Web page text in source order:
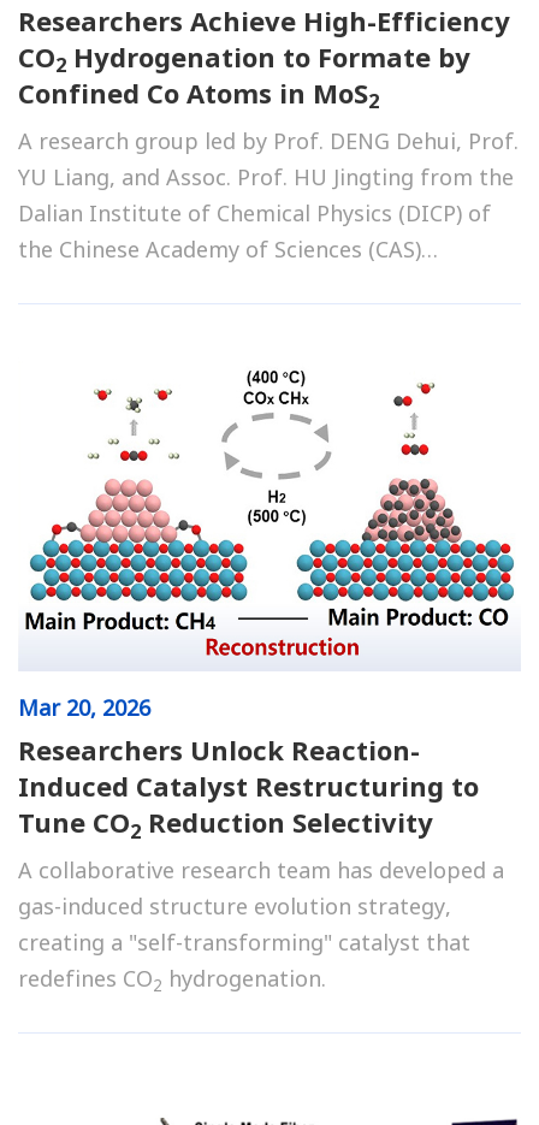
Researchers Achieve High-Efficiency
CO2 Hydrogenation to Formate by
Confined Co Atoms in MoS2
A research group led by Prof. DENG Dehui, Prof.
YU Liang, and Assoc. Prof. HU Jingting from the
Dalian Institute of Chemical Physics (DICP) of
the Chinese Academy of Sciences (CAS)
Mar20, 2026
Researchers Unlock Reaction-
Induced Catalyst Restructuring to
Tune CO2 Reduction Selectivity
A collaborative research team has developed a
gas-induced structure evolution strategy,
creating a "self-transforming" catalyst that
redefines CO2 hydrogenation.